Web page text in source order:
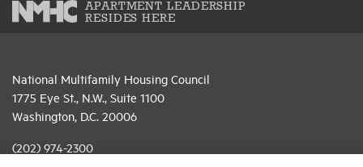
APARTMENT LEADERSHIP
RESIDES HERE
National Multifamily Housing Council
1775 Eye St., N.W., Suite 1100
Washington, D.C. 20006
(202) 974-2300